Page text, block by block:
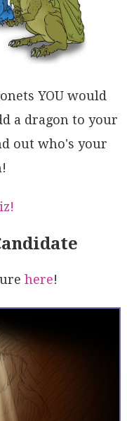
OmV21m
YOU would
a dragon to your
out who's your
here!